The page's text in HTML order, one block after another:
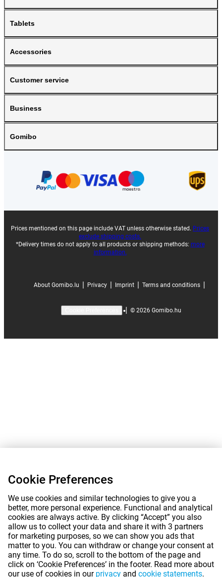
Tablets
Accessories
Customer service
Business
Gomibo
Prices mentioned on this page include VAT unless otherwise stated. Prices
exclude shipping costs.
*Delivery times do not apply to all products or shipping methods: more
information.
About Gomibo.lu Privacy Imprint Terms and conditions
| © 2026 Gomibo.hu
Cookie Preferences
We use cookies and similar technologies to give you a
better, more personal experience. Functional and analytical
cookies are always active. By clicking “Accept” you also
allow us to collect your data and share it with 3 partners
for marketing purposes, so we can show you ads that
matter to you. You can withdraw or change your consent at
any time. To do so, scroll to the bottom of the page and
click on ‘Cookie Preferences’ in the footer. Read more about
our use of cookies in our privacy and cookie statements.